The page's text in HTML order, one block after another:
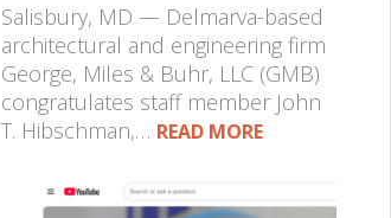
Salisbury, MD — Delmarva-based
architectural and engineering firm
George, Miles & Buhr, LLC (GMB)
congratulates staff member John
T. Hibschman,… READ MORE